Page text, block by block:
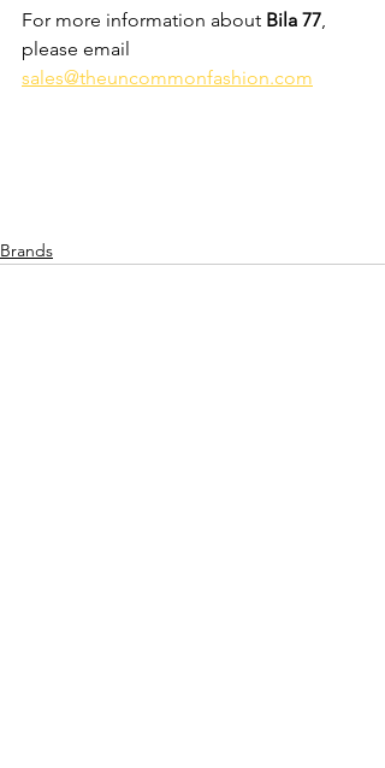
For more information about Bila 77,
please email
sales@theuncommonfashion.com
Brands